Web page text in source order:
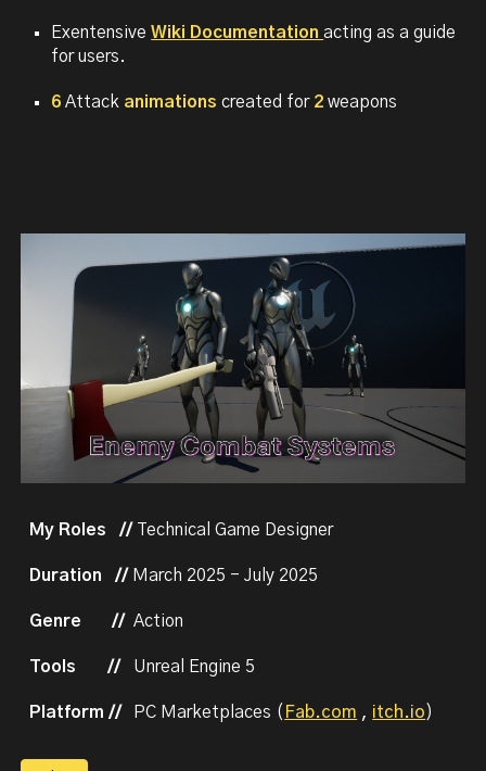
ExentensiveWiki Documentationacting as a guide
for users.
6Attack animationscreated for 2 weapons
My Roles // Technical Game Designer
Duration // March 2025 -July 2025
Genre // Action
Tools // Unreal Engine 5
Platform // PC Marketplaces ( Fab.com , itch.io)